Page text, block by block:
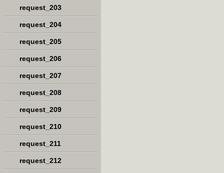
request_203
request_204
request_205
request_206
request_207
request_208
request_209
request_210
request_211
request_212